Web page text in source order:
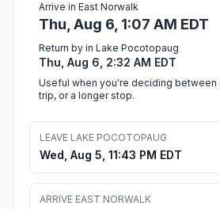
Arrive in East Norwalk
Thu, Aug 6, 1:07 AM EDT
Return by in Lake Pocotopaug
Thu, Aug 6, 2:32 AM EDT
Useful when you're deciding between
trip, or a longer stop.
LEAVE LAKE POCOTOPAUG
Wed, Aug 5, 11:43 PM EDT
ARRIVE EAST NORWALK